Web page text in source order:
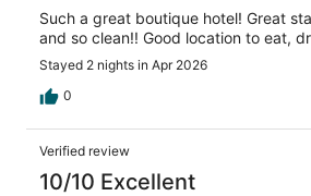
Such a great boutique hotel! Great
and so clean!! Good location to eat,
Stayed 2 nights in Apr 2026
0
Verified review
10/10 Excellent